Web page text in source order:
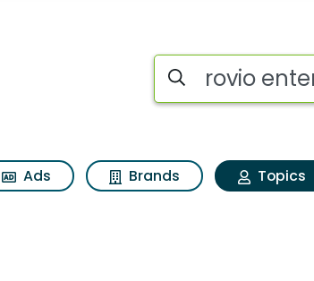
matches for
Search iSpot
Ads Brands Topics